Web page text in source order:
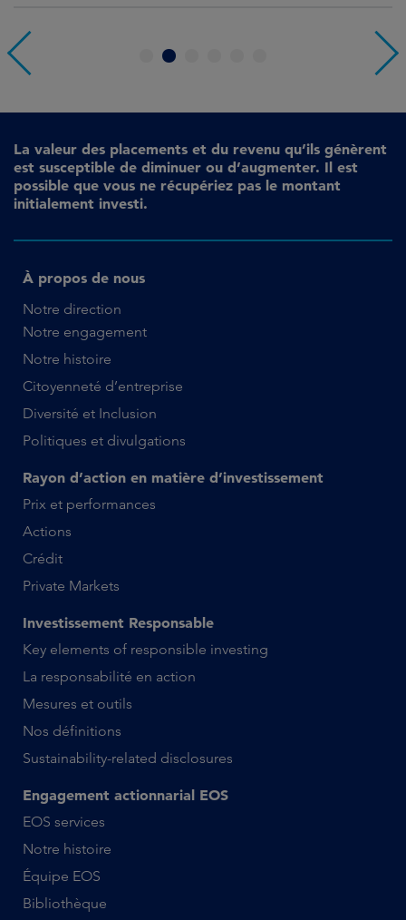
4
La valeur des placements et du revenu qu’ils génèrent
est susceptible de diminuer ou d’augmenter. Il est
possible que vous ne récupériez pas le montant
initialement investi.
À propos de nous
Notre direction
Notre engagement
Notre histoire
Citoyenneté d’entreprise
Diversité et Inclusion
Politiques et divulgations
Rayon d’action en matière d’investissement
Prix et performances
Actions
Crédit
Private Markets
Investissement Responsable
Key elements of responsible investing
La responsabilité en action
Mesures et outils
Nos définitions
Sustainability-related disclosures
Engagement actionnarial EOS
EOS services
Notre histoire
Équipe EOS
Bibliothèque